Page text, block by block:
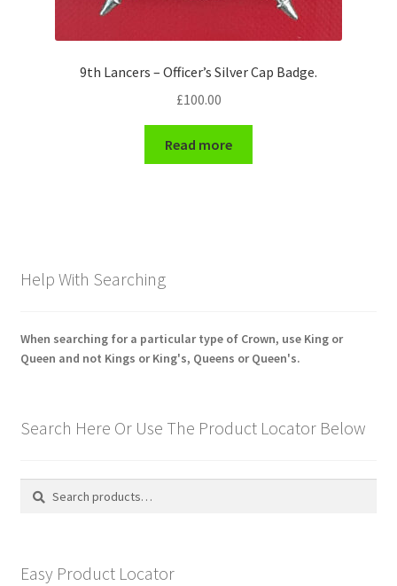
9th Lancers – Officer’s Silver Cap Badge.
£100.00
Read more
Help With Searching
When searching for a particular type of Crown, use King or
Queen and not Kings or King's, Queens or Queen's.
Search Here Or Use The Product Locator Below
Search
Search
Easy Product Locator